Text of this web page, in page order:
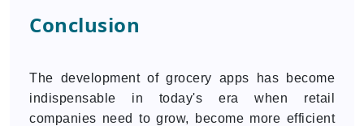
Conclusion
The development of grocery apps has become
indispensable in today's era when retail
companies need to grow, become more efficient